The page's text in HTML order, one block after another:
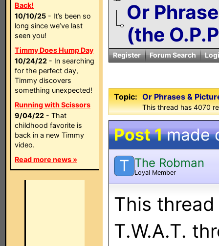
Back!
10/10/25 - It’s been so
long since we’ve last
seen you!
Timmy Does Hump Day
10/24/22 - In searching
for the perfect day,
Timmy discovers
something unexpected!
Running with Scissors
9/04/22 - That
childhood favorite is
back in a new Timmy
video.
Read more news »
Or
(the
Register Forum Search
Topic: Or Phrases &
This thread has 4070
Post 1made
T The Robman
Loyal Member
This
T.W.A.T.